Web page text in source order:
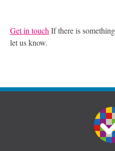
Get in touchIf there is
let us know.